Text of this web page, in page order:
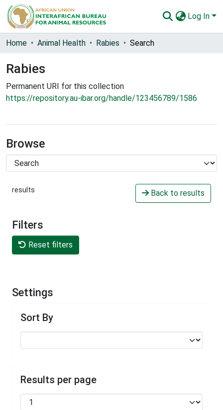
Log In
Communities & Collections
All of AU-IBAR Repository
Statistics
Home Animal Health Rabies Search
Rabies
Permanent URI for this collection
https://repository.au-ibar.org/handle/123456789/1586
Browse
results Back to results
Filters
Reset filters
Settings
Sort By
Results per page